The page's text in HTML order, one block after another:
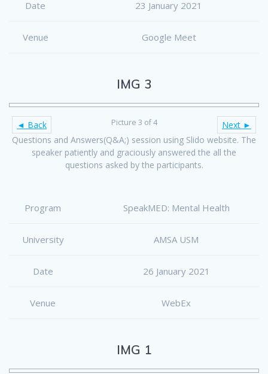
Date 23 January 2021
Venue Google Meet
IMG 3
◄ Back Next ►
Picture 3 of 4
Questions and Answers(Q&A;) session using Slido website. The
speaker patiently and graciously answered the all the
questions asked by the participants.
Program SpeakMED: Mental Health
University AMSA USM
Date 26 January 2021
Venue WebEx
IMG 1